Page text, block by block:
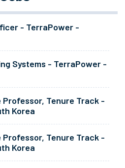
- TerraPower -
Systems - TerraPower -
Tenure Track -
Korea
Tenure Track -
Korea